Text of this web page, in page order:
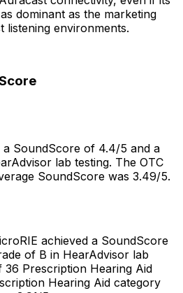
dominant as the marketing
listening environments.
a SoundScore of 4.4/5 and a
lab testing. The OTC
SoundScore was 3.49/5.
achieved a SoundScore
of B in HearAdvisor lab
Prescription Hearing Aid
Hearing Aid category